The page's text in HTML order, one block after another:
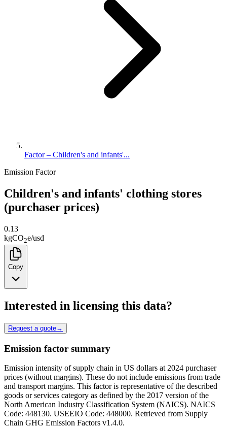
Factor – Children's and infants'...
Emission Factor
Children's and infants' clothing stores
(purchaser prices)
0.13
kgCO2e/usd
Copy
Interested in licensing this data?
Request a quote→
Emission factor summary
Emission intensity of supply chain in US dollars at 2024 purchaser
prices (without margins). These do not include emissions from trade
and transport margins. This factor is representative of the described
goods or services category as defined by the 2017 version of the
North American Industry Classification System (NAICS). NAICS
Code: 448130. USEEIO Code: 448000. Retrieved from Supply
Chain GHG Emission Factors v1.4.0.